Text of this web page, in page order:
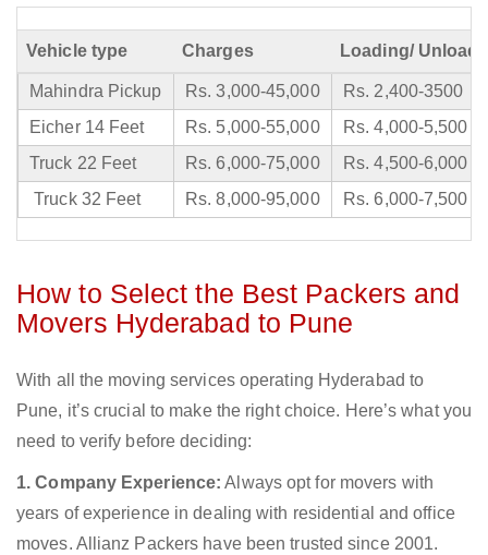
Vehicle type Charges Loading/
Mahindra Pickup Rs. 3,000-45,000
Rs. 2,400-3500
Eicher 14 Feet
Rs. 5,000-55,000
Rs. 4,000-5,500
Truck 22 Feet
Rs. 6,000-75,000
Rs. 4,500-6,000
Truck 32 Feet
Rs. 8,000-95,000 Rs. 6,000-7,500
How to Select the Best Packers and
Movers Hyderabad to Pune
With all the moving services operating Hyderabad to
Pune, it’s crucial to make the right choice. Here’s what you
need to verify before deciding:
1. Company Experience: Always opt for movers with
years of experience in dealing with residential and office
moves. Allianz Packers have been trusted since 2001.